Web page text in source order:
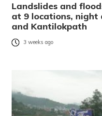
Landslides and
at 9 locations, night
and Kantilokpath
3 weeks ago